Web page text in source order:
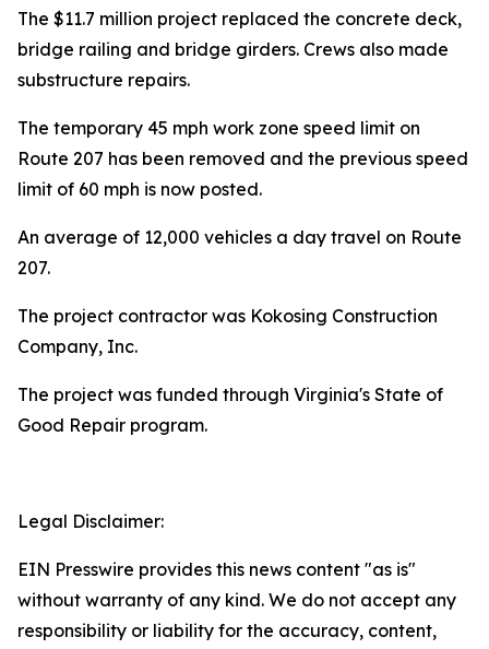
The $11.7 million project replaced the concrete deck,
bridge railing and bridge girders. Crews also made
substructure repairs.
The temporary 45 mph work zone speed limit on
Route 207 has been removed and the previous speed
limit of 60 mph is now posted.
An average of 12,000 vehicles a day travel on Route
207.
The project contractor was Kokosing Construction
Company, Inc.
The project was funded through Virginia's State of
Good Repair program.
Legal Disclaimer:
EIN Presswire provides this news content "as is"
without warranty of any kind. We do not accept any
responsibility or liability for the accuracy, content,